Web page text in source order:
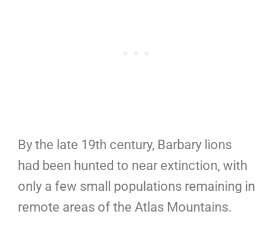
By the late 19th century, Barbary lions
had been hunted to near extinction, with
only a few small populations remaining in
remote areas of the Atlas Mountains.